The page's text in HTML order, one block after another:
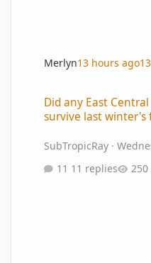
Merlyn13 hours ago
Did any East
survive last winter's
SubTropicRay ·
11 replies